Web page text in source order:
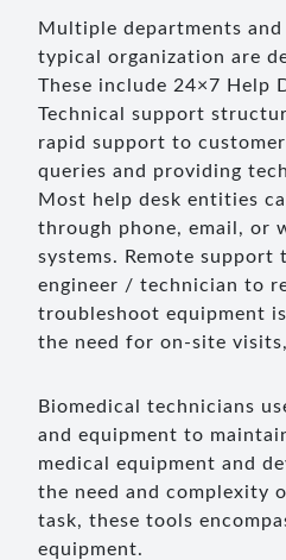
Multiple departments
typical organization are
These include 24×7 Help
Technical support
rapid support to
queries and providing
Most help desk entities
through phone, email, or
systems. Remote support
engineer / technician to
troubleshoot equipment
the need for on-site
Biomedical technicians
and equipment to
medical equipment and
the need and complexity
task, these tools
equipment.